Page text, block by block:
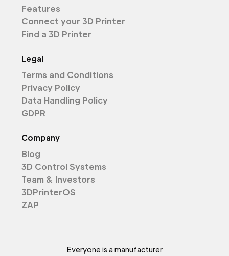
Features
Connect your 3D Printer
Find a 3D Printer
Legal
Terms and Conditions
Privacy Policy
Data Handling Policy
GDPR
Company
Blog
3D Control Systems
Team & Investors
3DPrinterOS
ZAP
Everyone is a manufacturer